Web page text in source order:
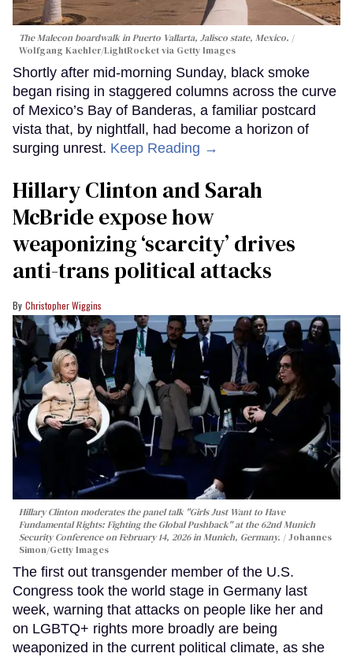
The Malecon boardwalk in Puerto Vallarta, Jalisco state, Mexico.
Wolfgang Kaehler/LightRocket via Getty Images
Shortly after mid-morning Sunday, black smoke
began rising in staggered columns across the curve
of Mexico’s Bay of Banderas, a familiar postcard
vista that, by nightfall, had become a horizon of
surging unrest. Keep Reading →
Hillary Clinton and Sarah
McBride expose how
weaponizing ‘scarcity’ drives
anti-trans political attacks
Christopher Wiggins
Hillary Clinton moderates the panel talk "Girls Just Want to Have
Fundamental Rights: Fighting the Global Pushback" at the 62nd Munich
Security Conference on February 14, 2026 in Munich, Germany.
Johannes
Simon/Getty Images
The first out transgender member of the U.S.
Congress took the world stage in Germany last
week, warning that attacks on people like her and
on LGBTQ+ rights more broadly are being
weaponized in the current political climate, as she